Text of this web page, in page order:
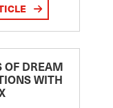
OF DREAM
WITH